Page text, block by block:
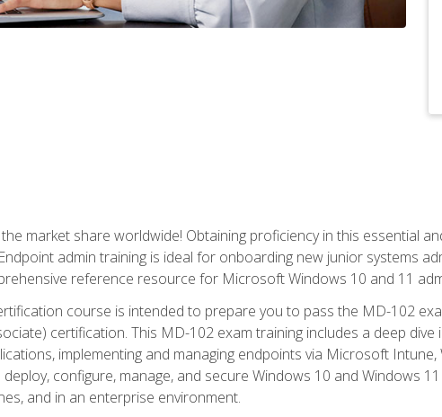
market share worldwide! Obtaining proficiency in this essential
admin training is ideal for onboarding new junior systems
reference resource for Microsoft Windows 10 and 11
course is intended to prepare you to pass the MD-102
certification. This MD-102 exam training includes a deep dive
implementing and managing endpoints via Microsoft
configure, manage, and secure Windows 10 and Windows
and in an enterprise environment.